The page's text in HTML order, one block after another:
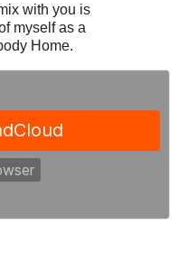
with you is
myself as a
Home.